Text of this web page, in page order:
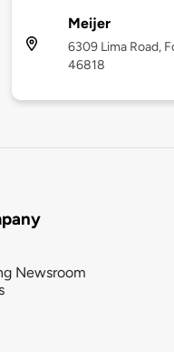
Meijer
6309 Lima Road,
46818
Newsroom